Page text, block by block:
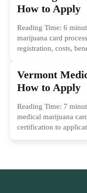
How to Apply
Reading Time: 6
marijuana card
registration, costs,
Vermont
How to Apply
Reading Time: 7
medical marijuana
certification to